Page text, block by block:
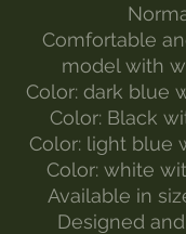
Comfortable
model with
Color: dark blue
Color: Black
Color: light blue
Color: white
Available in
Designed